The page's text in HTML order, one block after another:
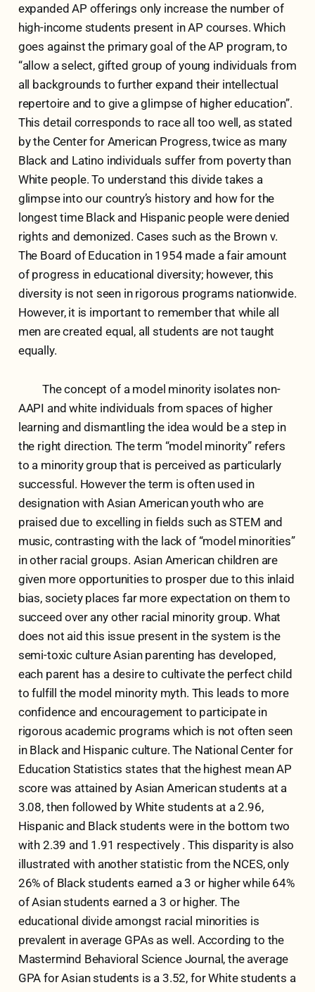
expanded AP offerings only increase the number of
high-income students present in AP courses. Which
goes against the primary goal of the AP program, to
“allow a select, gifted group of young individuals from
all backgrounds to further expand their intellectual
repertoire and to give a glimpse of higher education”.
This detail corresponds to race all too well, as stated
by the Center for American Progress, twice as many
Black and Latino individuals suffer from poverty than
White people. To understand this divide takes a
glimpse into our country’s history and how for the
longest time Black and Hispanic people were denied
rights and demonized. Cases such as the Brown v.
The Board of Education in 1954 made a fair amount
of progress in educational diversity; however, this
diversity is not seen in rigorous programs nationwide.
However, it is important to remember that while all
men are created equal, all students are not taught
equally.
The concept of a model minority isolates non-
AAPI and white individuals from spaces of higher
learning and dismantling the idea would be a step in
the right direction. The term “model minority” refers
to a minority group that is perceived as particularly
successful. However the term is often used in
designation with Asian American youth who are
praised due to excelling in fields such as STEM and
music, contrasting with the lack of “model minorities”
in other racial groups. Asian American children are
given more opportunities to prosper due to this inlaid
bias, society places far more expectation on them to
succeed over any other racial minority group. What
does not aid this issue present in the system is the
semi-toxic culture Asian parenting has developed,
each parent has a desire to cultivate the perfect child
to fulfill the model minority myth. This leads to more
confidence and encouragement to participate in
rigorous academic programs which is not often seen
in Black and Hispanic culture. The National Center for
Education Statistics states that the highest mean AP
score was attained by Asian American students at a
3.08, then followed by White students at a 2.96,
Hispanic and Black students were in the bottom two
with 2.39 and 1.91 respectively . This disparity is also
illustrated with another statistic from the NCES, only
26% of Black students earned a 3 or higher while 64%
of Asian students earned a 3 or higher. The
educational divide amongst racial minorities is
prevalent in average GPAs as well. According to the
Mastermind Behavioral Science Journal, the average
GPA for Asian students is a 3.52, for White students a